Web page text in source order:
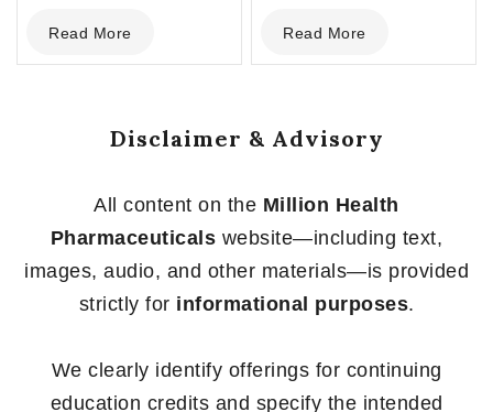
out
of
Read More
out
of
Read More
Disclaimer & Advisory
All content on the Million Health
Pharmaceuticals website—including text,
images, audio, and other materials—is provided
strictly for informational purposes.
We clearly identify offerings for continuing
education credits and specify the intended